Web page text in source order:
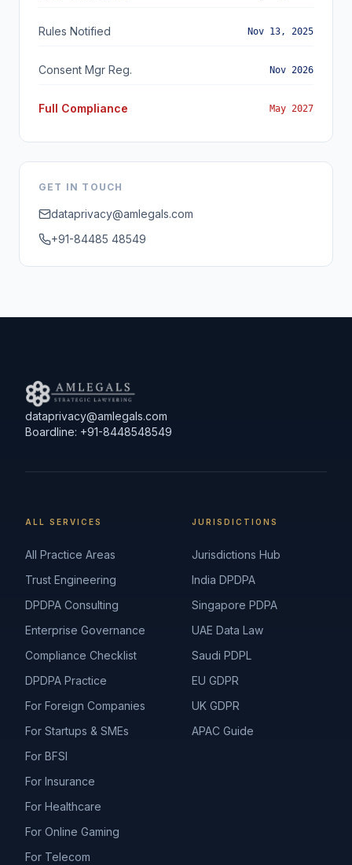
Rules Notified Nov 13, 2025
Consent Mgr Reg. Nov 2026
Full Compliance May 2027
GET IN TOUCH
dataprivacy@amlegals.com
+91-84485 48549
dataprivacy@amlegals.com
Boardline: +91-8448548549
ALL SERVICES
All Practice Areas
Trust Engineering
DPDPA Consulting
Enterprise Governance
Compliance Checklist
DPDPA Practice
For Foreign Companies
For Startups & SMEs
For BFSI
For Insurance
For Healthcare
For Online Gaming
For Telecom
JURISDICTIONS
Jurisdictions Hub
India DPDPA
Singapore PDPA
UAE Data Law
Saudi PDPL
EU GDPR
UK GDPR
APAC Guide